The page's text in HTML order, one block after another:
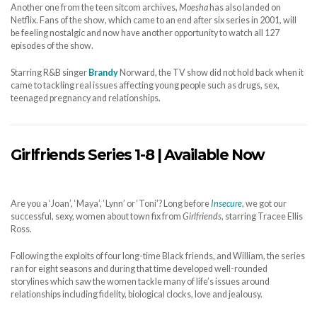
Another one from the teen sitcom archives, Moesha has also landed on
Netflix. Fans of the show, which came to an end after six series in 2001, will
be feeling nostalgic and now have another opportunity to watch all 127
episodes of the show.
Starring R&B singer BrandyNorward, the TV show did not hold back when it
came to tackling real issues affecting young people such as drugs, sex,
teenaged pregnancy and relationships.
Girlfriends Series 1-8 | Available Now
Are you a ‘Joan’, ‘Maya’, ‘Lynn’ or ‘Toni’? Long beforeInsecure, we got our
successful, sexy, women about town fix from Girlfriends, starring Tracee Ellis
Ross.
Following the exploits of four long-time Black friends, and William, the series
ran for eight seasons and during that time developed well-rounded
storylines which saw the women tackle many of life’s issues around
relationships including fidelity, biological clocks, love and jealousy.